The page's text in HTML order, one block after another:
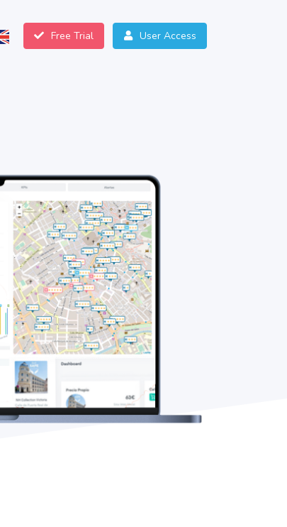
Free Trial User Access